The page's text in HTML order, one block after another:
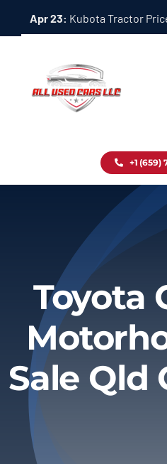
Apr 23: Kubota Tractor
Inventory
Contact
About
Privacy Policy
+1 (659)
Toyota
Sale Qld